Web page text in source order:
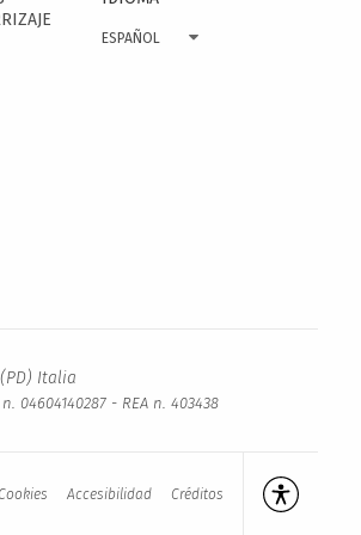
ESPAÑOL
Italia
04604140287 - REA n. 403438
Cookies Accesibilidad Créditos